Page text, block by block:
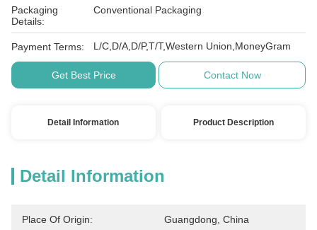
Packaging
Details:
Conventional Packaging
Payment Terms: L/C,D/A,D/P,T/T,Western Union,MoneyGram
Get Best Price Contact Now
Detail Information Product Description
Detail Information
Place Of Origin: Guangdong, China